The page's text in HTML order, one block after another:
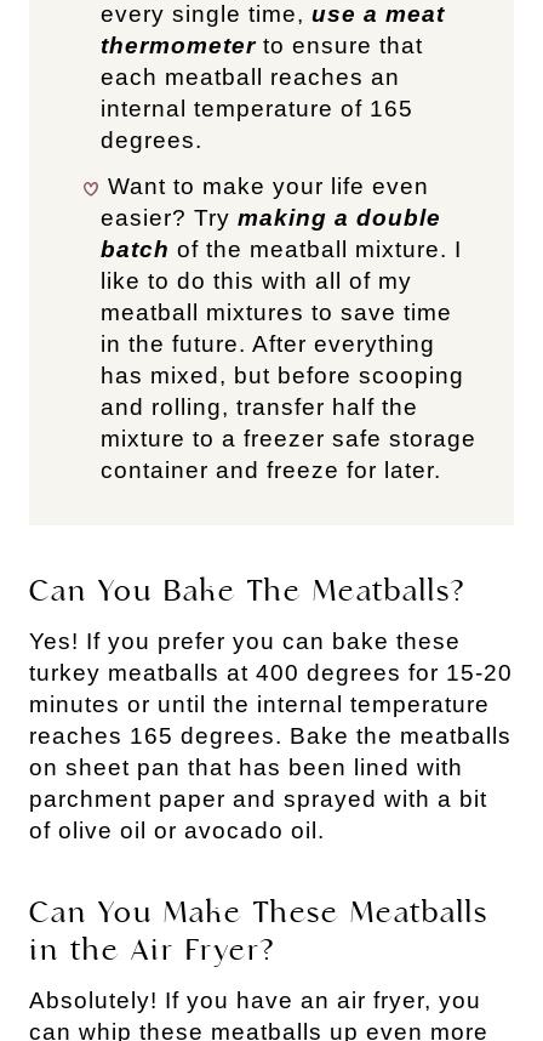
every single time, use a meat
thermometerto ensure that
each meatball reaches an
internal temperature of 165
degrees.
Want to make your life even
easier? Try making a double
batch of the meatball mixture. I
like to do this with all of my
meatball mixtures to save time
in the future. After everything
has mixed, but before scooping
and rolling, transfer half the
mixture to a freezer safe storage
container and freeze for later.
Can You Bake The Meatballs?
Yes! If you prefer you can bake these
turkey meatballs at 400 degrees for 15-20
minutes or until the internal temperature
reaches 165 degrees. Bake the meatballs
on sheet pan that has been lined with
parchment paper and sprayed with a bit
of olive oil or avocado oil.
Can You Make These Meatballs
in the Air Fryer?
Absolutely! If you have an air fryer, you
can whip these meatballs up even more